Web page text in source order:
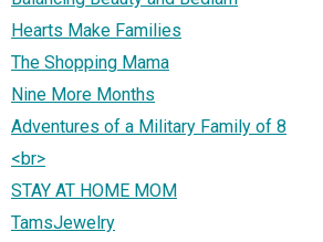
Hearts Make Families
The Shopping Mama
Nine More Months
Adventures of a Military Family of 8
<br>
STAY AT HOME MOM
TamsJewelry